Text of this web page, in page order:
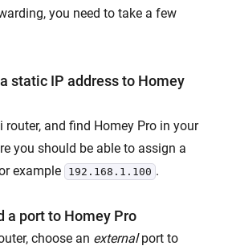
you need to take a few
static IP address to Homey
router, and find Homey Pro in your
you should be able to assign a
example
192.168.1.100 .
a port to Homey Pro
choose an externalport to